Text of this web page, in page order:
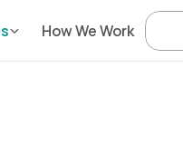
How We Work